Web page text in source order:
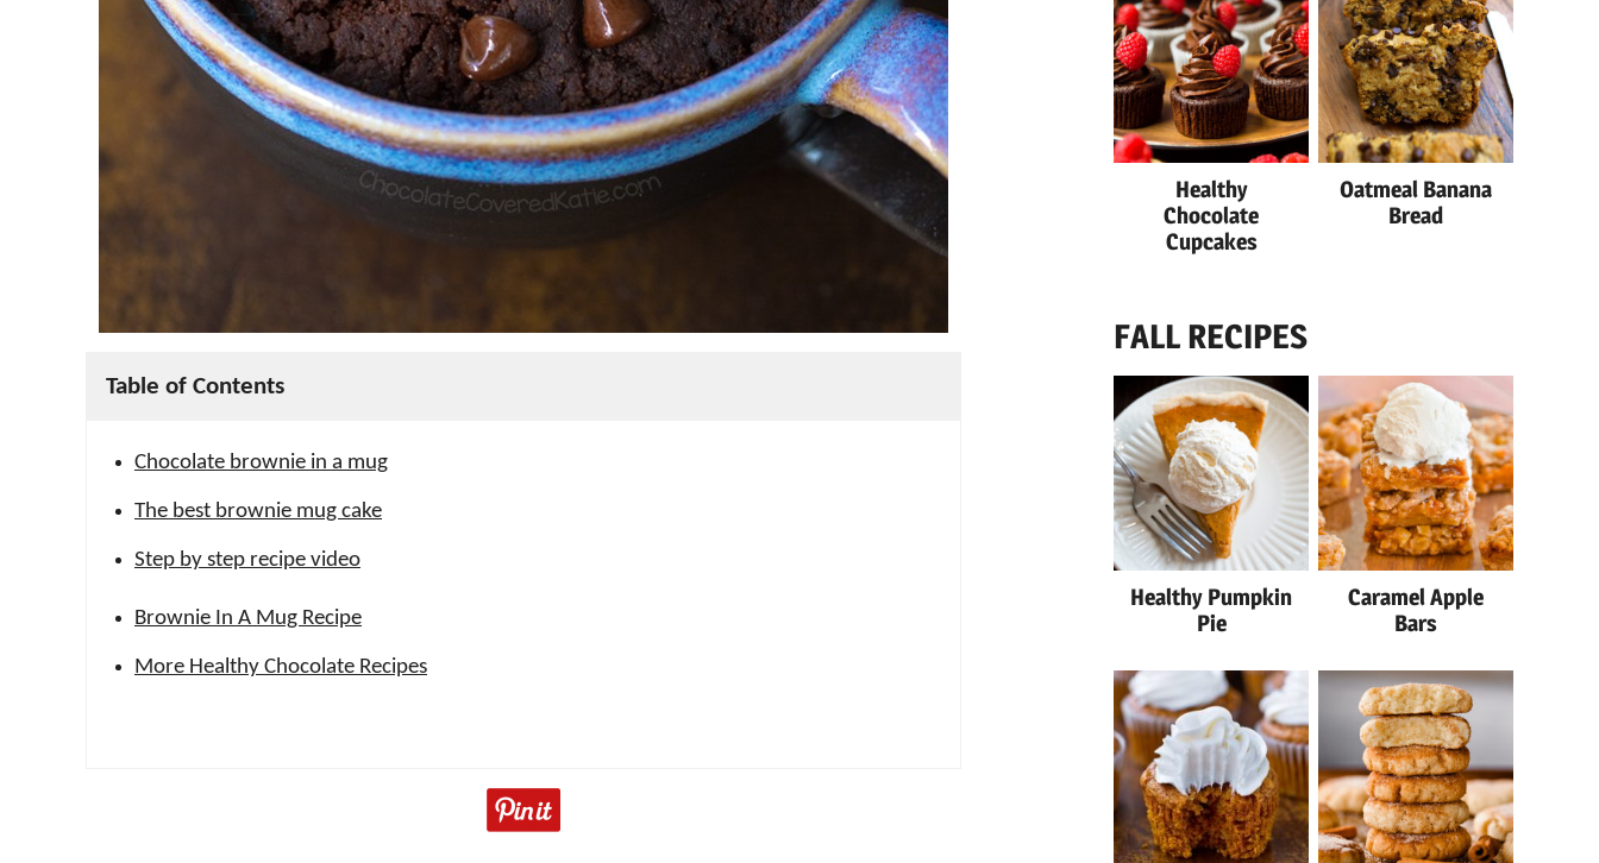
Table of Contents
Chocolate brownie in a mug
The best brownie mug cake
Step by step recipe video
Brownie In A Mug Recipe
More Healthy Chocolate Recipes
Healthy
Chocolate
Cupcakes
Oatmeal Banana
Bread
FALL RECIPES
Healthy Pumpkin
Pie
Caramel Apple
Bars